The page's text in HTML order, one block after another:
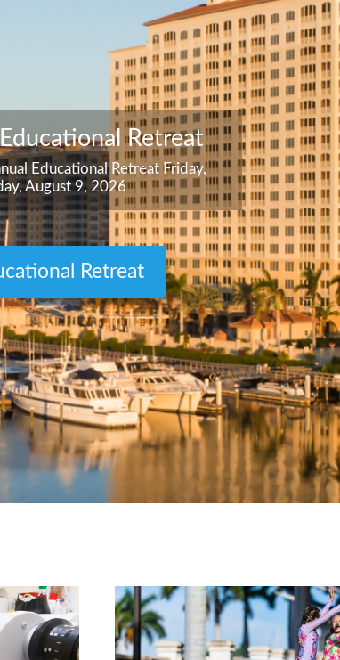
Retreat
Educational Retreat Friday,
August 9, 2026
Retreat